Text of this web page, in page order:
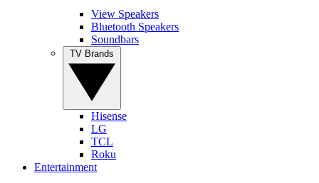
View Speakers
Bluetooth Speakers
Soundbars
Hisense
LG
TCL
Roku
Entertainment